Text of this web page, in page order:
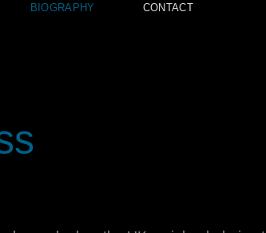
BIOGRAPHY CONTACT